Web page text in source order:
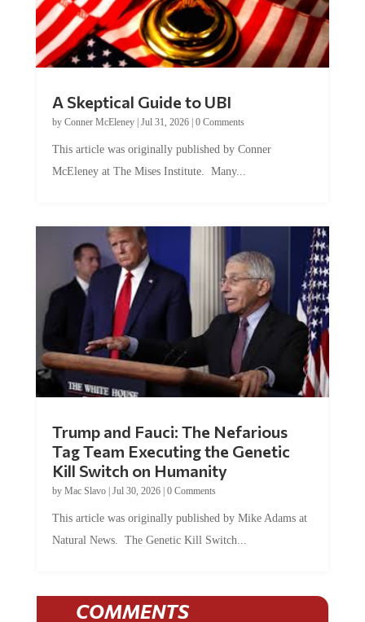
A Skeptical Guide to UBI
by Conner McEleney| Jul 31, 2026| 0 Comments
This article was originally published by Conner
McEleney at The Mises Institute. Many...
Trump and Fauci: The Nefarious
Tag Team Executing the Genetic
Kill Switch on Humanity
by Mac Slavo| Jul 30, 2026| 0 Comments
This article was originally published by Mike Adams at
Natural News. The Genetic Kill Switch...
COMMENTS